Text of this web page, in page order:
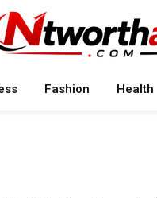
Fashion Health